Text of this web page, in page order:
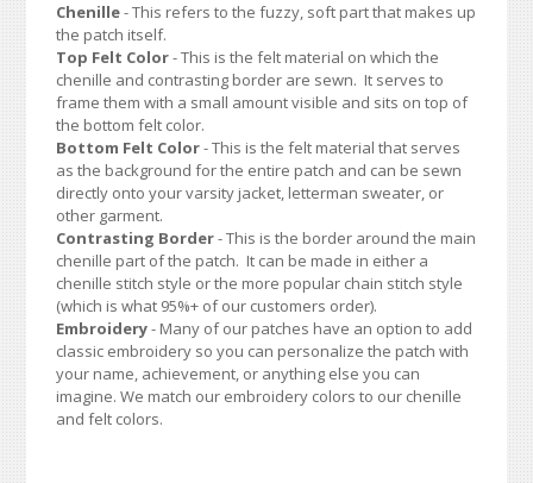
Chenille- This refers to the fuzzy, soft part that makes up
the patch itself.
Top Felt Color- This is the felt material on which the
chenille and contrasting border are sewn. It serves to
frame them with a small amount visible and sits on top of
the bottom felt color.
Bottom Felt Color- This is the felt material that serves
as the background for the entire patch and can be sewn
directly onto your varsity jacket, letterman sweater, or
other garment.
Contrasting Border- This is the border around the main
chenille part of the patch. It can be made in either a
chenille stitch style or the more popular chain stitch style
(which is what 95%+ of our customers order).
Embroidery- Many of our patches have an option to add
classic embroidery so you can personalize the patch with
your name, achievement, or anything else you can
imagine. We match our embroidery colors to our chenille
and felt colors.